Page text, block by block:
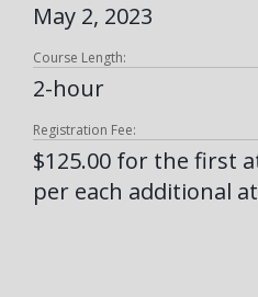
May 2, 2023
Course Length:
2-hour
Registration Fee:
$125.00 for the first
per each additional